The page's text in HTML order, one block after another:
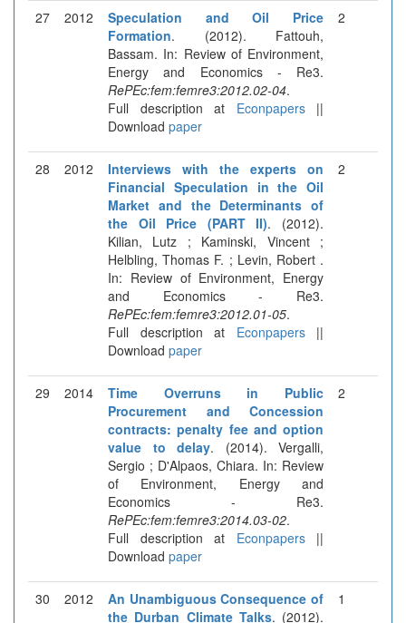
27 2012
Speculation and Oil Price
Formation. (2012). Fattouh,
Bassam. In: Review of Environment,
Energy and Economics - Re3.
RePEc:fem:femre3:2012.02-04.
Full description at Econpapers||
Download paper
2
28 2012
Interviews with the experts on
Financial Speculation in the Oil
Market and the Determinants of
the Oil Price (PART II). (2012).
Kilian, Lutz ; Kaminski, Vincent ;
Helbling, Thomas F. ; Levin, Robert .
In: Review of Environment, Energy
and Economics - Re3.
RePEc:fem:femre3:2012.01-05.
Full description at Econpapers||
Download paper
2
29 2014
Time Overruns in Public
Procurement and Concession
contracts: penalty fee and option
value to delay. (2014). Vergalli,
Sergio ; D'Alpaos, Chiara. In: Review
of Environment, Energy and
Economics - Re3.
RePEc:fem:femre3:2014.03-02.
Full description at Econpapers||
Download paper
2
30 2012
An Unambiguous Consequence of
the Durban Climate Talks. (2012).
1